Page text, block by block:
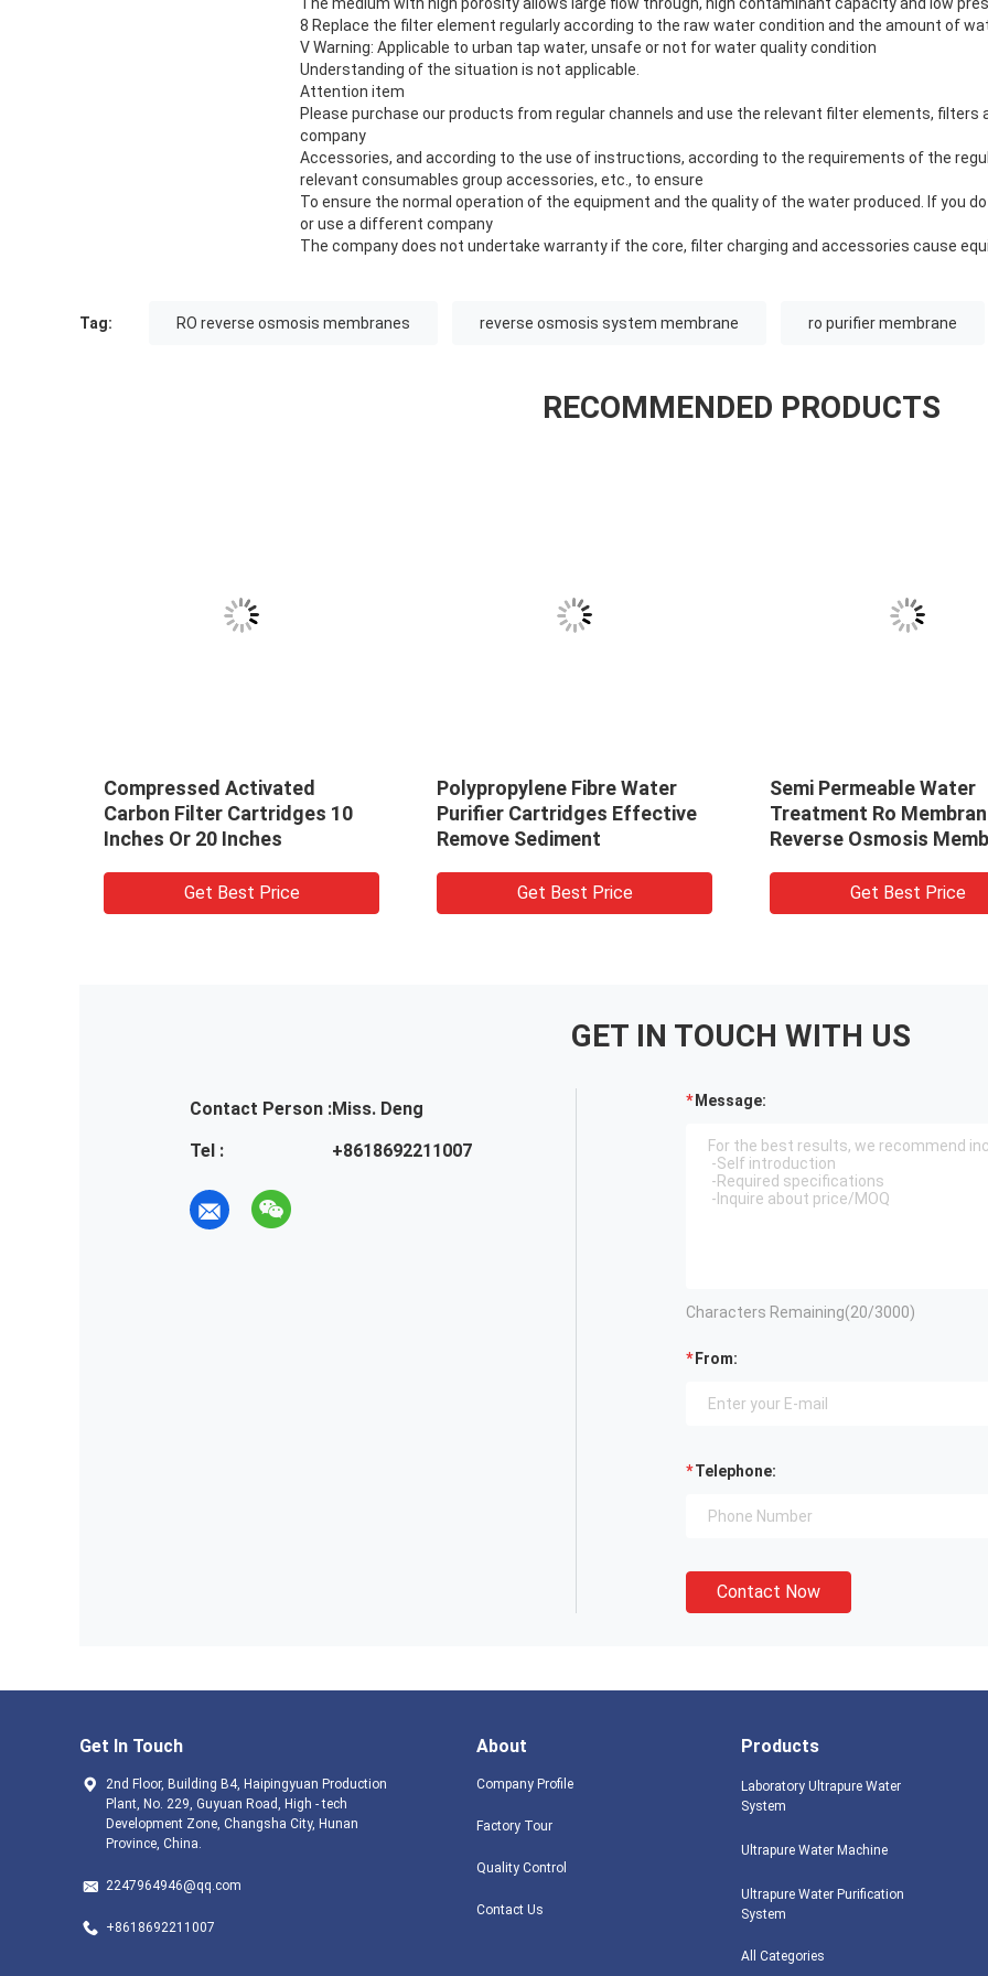
8 Replace the filter element regularly according to the raw water condition and the amount of
V Warning: Applicable to urban tap water, unsafe or not for water quality condition
Understanding of the situation is not applicable.
Attention item
Please purchase our products from regular channels and use the relevant filter elements, filters
company
Accessories, and according to the use of instructions, according to the requirements of the
relevant consumables group accessories, etc., to ensure
To ensure the normal operation of the equipment and the quality of the water produced. If you
or use a different company
The company does not undertake warranty if the core, filter charging and accessories cause
Tag: RO reverse osmosis membranes reverse osmosis system membrane ro purifier membrane
RECOMMENDED PRODUCTS
Compressed Activated
Carbon Filter Cartridges 10
Inches Or 20 Inches
Get Best Price
Polypropylene Fibre Water
Purifier Cartridges Effective
Remove Sediment
Get Best Price
Semi Permeable Water
Treatment Ro
Reverse Osmosis
Get Best Price
GET IN TOUCH WITH US
Contact Person :Miss. Deng
Tel :
+8618692211007
Message:
Characters Remaining(20/3000)
From:
Telephone:
Contact Now
Get In Touch
2nd Floor, Building B4, Haipingyuan Production
Plant, No. 229, Guyuan Road, High - tech
Development Zone, Changsha City, Hunan
Province, China.
2247964946@qq.com
+8618692211007
About
Company Profile
Factory Tour
Quality Control
Contact Us
Products
Laboratory Ultrapure Water
System
Ultrapure Water Machine
Ultrapure Water Purification
System
All Categories